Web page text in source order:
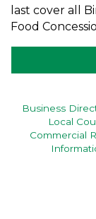
last cover all
Food
Business
Local
Commercial